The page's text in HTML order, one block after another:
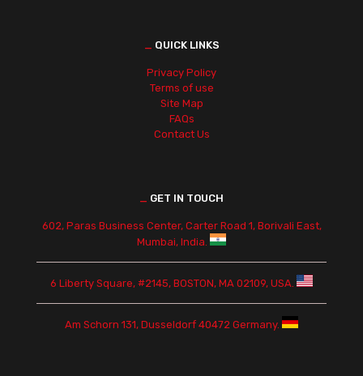
_ QUICK LINKS
Privacy Policy
Terms of use
Site Map
FAQs
Contact Us
_ GET IN TOUCH
602, Paras Business Center, Carter Road 1, Borivali East,
Mumbai, India.
6 Liberty Square, #2145, BOSTON, MA 02109, USA.
Am Schorn 131, Dusseldorf 40472 Germany.